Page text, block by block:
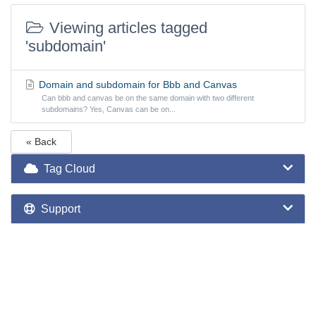
Viewing articles tagged
'subdomain'
Domain and subdomain for Bbb and Canvas
Can bbb and canvas be on the same domain with two different
subdomains? Yes, Canvas can be on...
« Back
Tag Cloud
Support